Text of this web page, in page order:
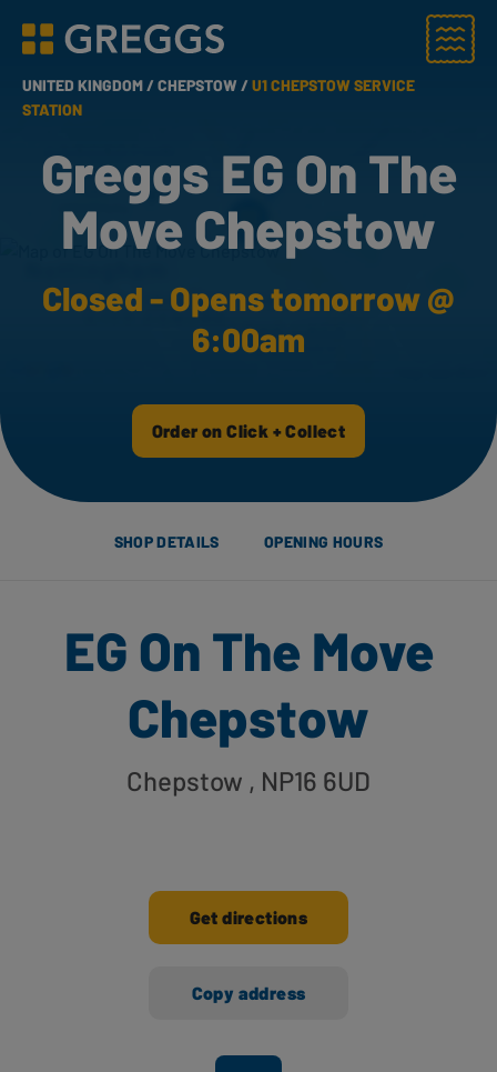
Greggs homepage
Menu
UNITED KINGDOM /CHEPSTOW /U1 CHEPSTOW SERVICE
STATION
Greggs EG On The
Move Chepstow
Closed - Opens tomorrow @
6:00am
Order on Click + Collect
SHOP DETAILS OPENING HOURS
EG On The Move
Chepstow
Chepstow , NP16 6UD
Get directions
Copy address